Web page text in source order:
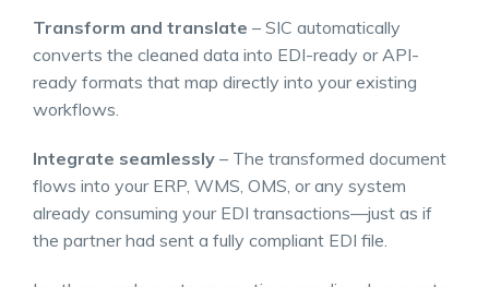
Transform and translate – SIC automatically
converts the cleaned data into EDI-ready or API-
ready formats that map directly into your existing
workflows.
Integrate seamlessly – The transformed document
flows into your ERP, WMS, OMS, or any system
already consuming your EDI transactions—just as if
the partner had sent a fully compliant EDI file.